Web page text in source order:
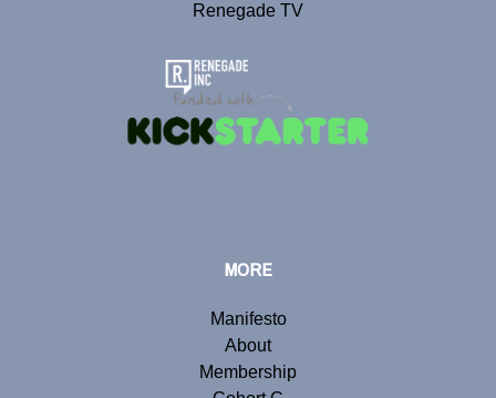
Renegade TV
MORE
Manifesto
About
Membership